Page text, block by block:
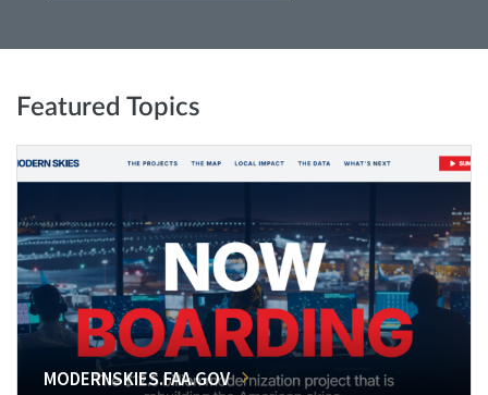
Featured Topics
MODERNSKIES.FAA.GOV